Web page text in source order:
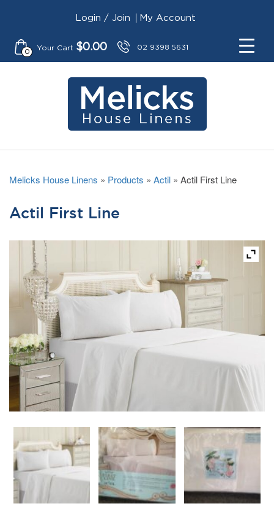
Login / Join My Account
0 Your Cart $0.00 02 9398 5631
Melicks House Linens » Products » Actil » Actil First Line
Actil First Line